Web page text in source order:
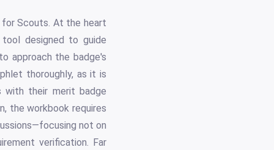
for Scouts. At the heart
designed to guide
approach the badge's
thoroughly, as it is
with their merit badge
the workbook requires
not on
verification. Far